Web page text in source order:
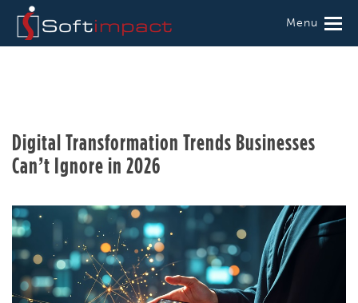
Menu
Digital Transformation Trends Businesses
Can’t Ignore in 2026